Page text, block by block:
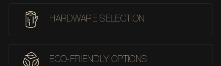
HARDWARE SELECTION
ECO-FRIENDLY OPTIONS